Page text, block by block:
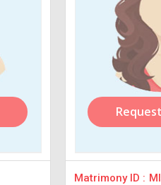
Matrimony ID :